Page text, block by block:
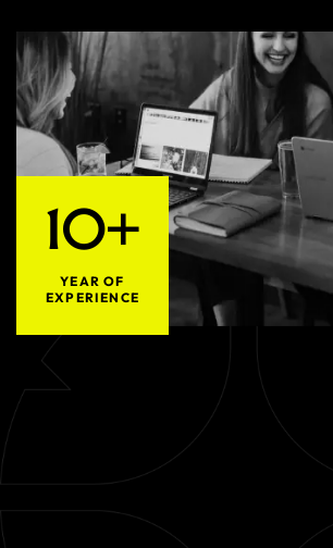
10+
YEAR OF
EXPERIENCE